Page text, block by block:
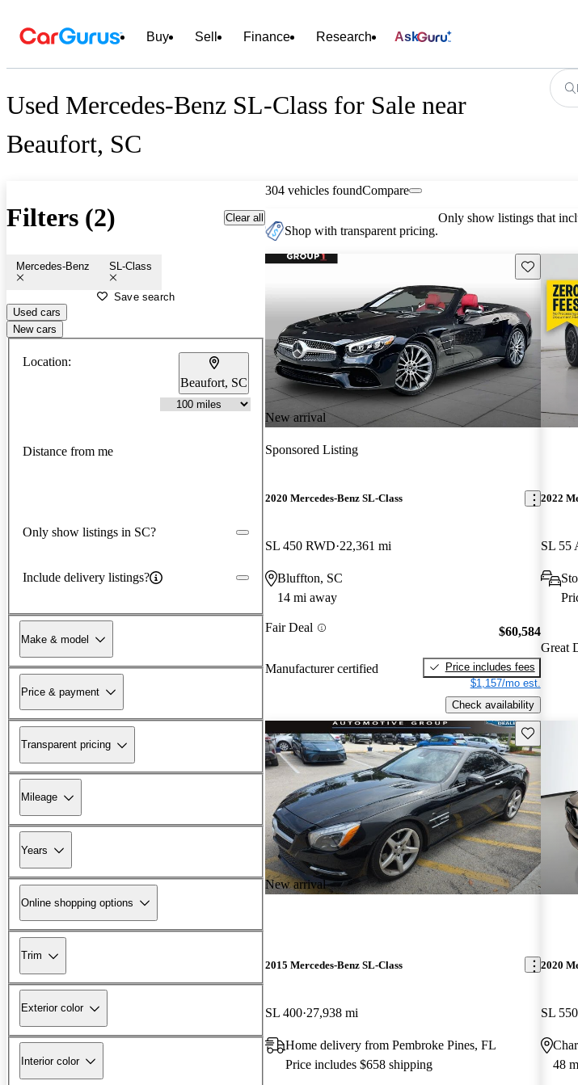
Buy Sell Finance Research Ask
Used Mercedes-Benz SL-Class for Sale near
Beaufort, SC
Filters (2) Clear all
Mercedes-Benz SL-Class
Save search
Used cars
New cars
Location:
Beaufort, SC
Distance from me
Only show listings in SC?
Include delivery listings?
Make & model
Price & payment
Transparent pricing
Mileage
Years
Online shopping options
Trim
Exterior color
Interior color
304 vehicles foundCompare
Shop with transparent pricing.
Only show listings that
New arrival
Save this
Sponsored Listing
2020 Mercedes-Benz SL-Class
SL 450 RWD 22,361 mi
Bluffton, SC
14 mi away
Fair Deal
Manufacturer certified
$60,584
Price includes fees
$1,157/mo est.
Check availability
2022
SL 55
Great
New arrival
Save this
2015 Mercedes-Benz SL-Class
SL 400 27,938 mi
Home delivery from Pembroke Pines, FL
Price includes $658 shipping
2020
SL
48